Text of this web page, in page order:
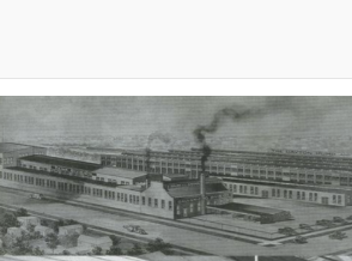
Evelynsmithhhhh Stare
My Father-In-Law Is A
Can't, We Don't Know
Jacob Batalon CEO of
Topiary